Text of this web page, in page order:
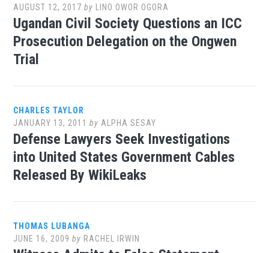
AUGUST 12, 2017 by LINO OWOR OGORA
Ugandan Civil Society Questions an ICC
Prosecution Delegation on the Ongwen
Trial
CHARLES TAYLOR
JANUARY 13, 2011 by ALPHA SESAY
Defense Lawyers Seek Investigations
into United States Government Cables
Released By WikiLeaks
THOMAS LUBANGA
JUNE 16, 2009 by RACHEL IRWIN